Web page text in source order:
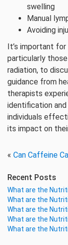
swelling
Manual
Avoiding
It’s important
particularly
radiation, to
guidance from
therapists
identification
individuals
its impact on
« Can Caffeine
Recent Posts
What are the
What are the
What are the
What are the
What are the